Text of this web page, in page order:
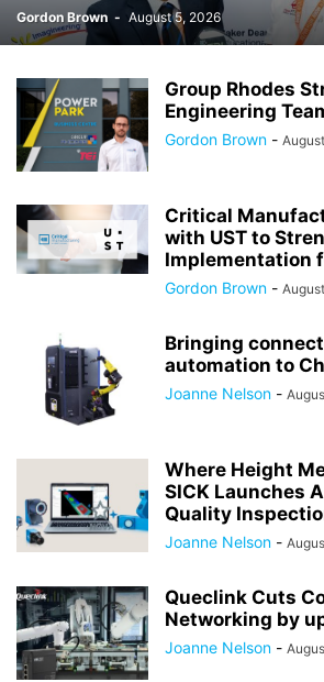
Gordon Brown - August 5, 2026
Group Rhodes
Engineering
Gordon Brown -
Critical
with UST to
Implementation
Gordon Brown -
Bringing
automation to
Joanne Nelson -
Where Height
SICK Launches
Quality
Joanne Nelson -
Queclink Cuts
Networking by
Joanne Nelson -